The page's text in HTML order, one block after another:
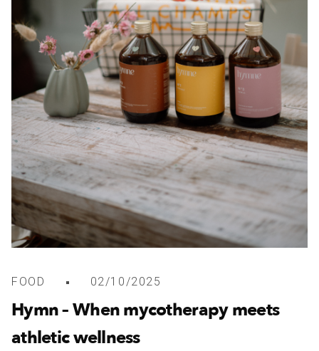
FOOD 02/10/2025
Hymn – When mycotherapy meets
athletic wellness